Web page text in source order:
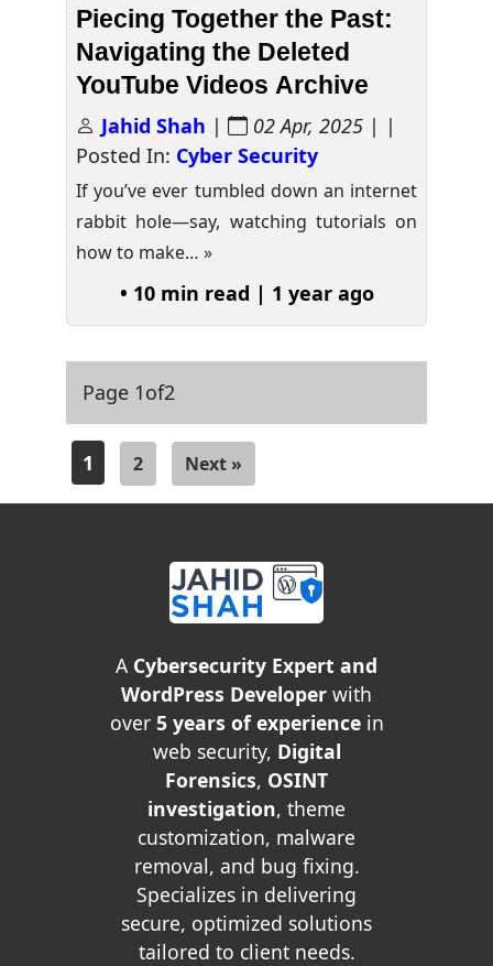
Piecing Together the Past:
Navigating the Deleted
YouTube Videos Archive
Jahid Shah | 02 Apr, 2025 | |
Posted In: Cyber Security
If you’ve ever tumbled down an internet
rabbit hole—say, watching tutorials on
how to make… »
• 10 min read | 1 year ago
Page 1of2
1 2 Next »
A Cybersecurity Expert and
WordPress Developer with
over 5 years of experiencein
web security, Digital
Forensics, OSINT
investigation, theme
customization, malware
removal, and bug fixing.
Specializes in delivering
secure, optimized solutions
tailored to client needs.